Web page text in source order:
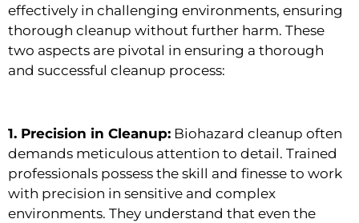
effectively in challenging environments, ensuring
thorough cleanup without further harm. These
two aspects are pivotal in ensuring a thorough
and successful cleanup process:
1. Precision in Cleanup: Biohazard cleanup often
demands meticulous attention to detail. Trained
professionals possess the skill and finesse to work
with precision in sensitive and complex
environments. They understand that even the